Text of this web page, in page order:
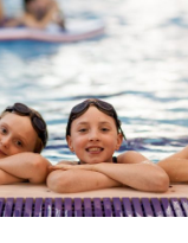
Pool Fun